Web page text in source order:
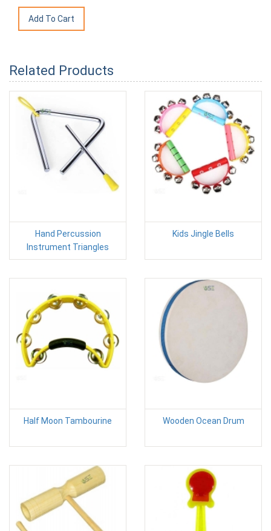
Related Products
Hand Percussion
Instrument Triangles
Kids Jingle Bells
Half Moon Tambourine Wooden Ocean Drum